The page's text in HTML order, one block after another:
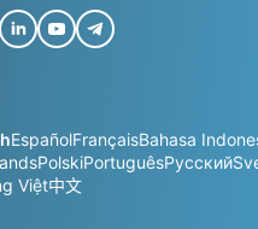
EspañolFrançaisBahasa
PolskiPortuguêsРусский
Việt中文